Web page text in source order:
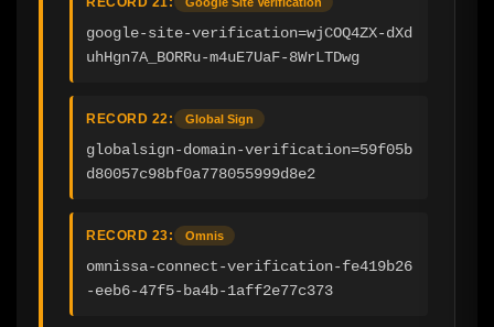
google-site-verification=wjCOQ4ZX-dXd
uhHgn7A_BORRu-m4uE7UaF-8WrLTDwg
RECORD 22: Global Sign
globalsign-domain-verification=59f05b
d80057c98bf0a778055999d8e2
RECORD 23: Omnis
omnissa-connect-verification-fe419b26
-eeb6-47f5-ba4b-1aff2e77c373